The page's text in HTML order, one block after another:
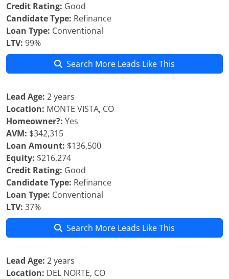
Credit Rating: Good
Candidate Type: Refinance
Loan Type: Conventional
LTV: 99%
Search More Leads Like This
Lead Age: 2 years
Location: MONTE VISTA, CO
Homeowner?: Yes
AVM: $342,315
Loan Amount: $136,500
Equity: $216,274
Credit Rating: Good
Candidate Type: Refinance
Loan Type: Conventional
LTV: 37%
Search More Leads Like This
Lead Age: 2 years
Location: DEL NORTE, CO